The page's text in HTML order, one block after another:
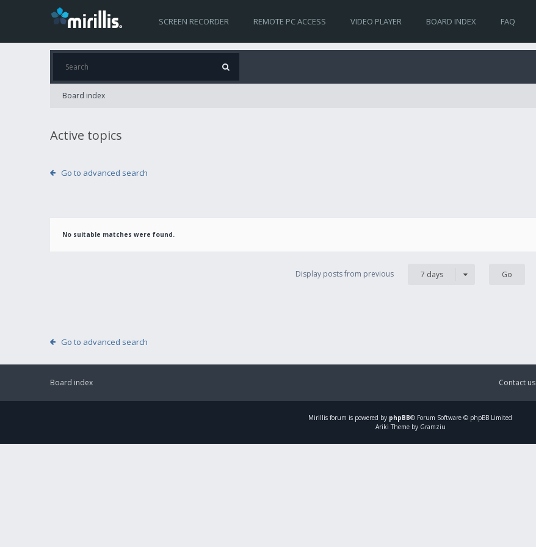
SCREEN RECORDER REMOTE PC ACCESS VIDEO PLAYER BOARD INDEX FAQ
Board index
Active topics
Go to advanced search
No suitable matches were found.
Display posts from previous 7 days
Go to advanced search
Board index Contact us
Mirillis forum is powered by phpBB® Forum Software © phpBB Limited
Ariki Theme by Gramziu